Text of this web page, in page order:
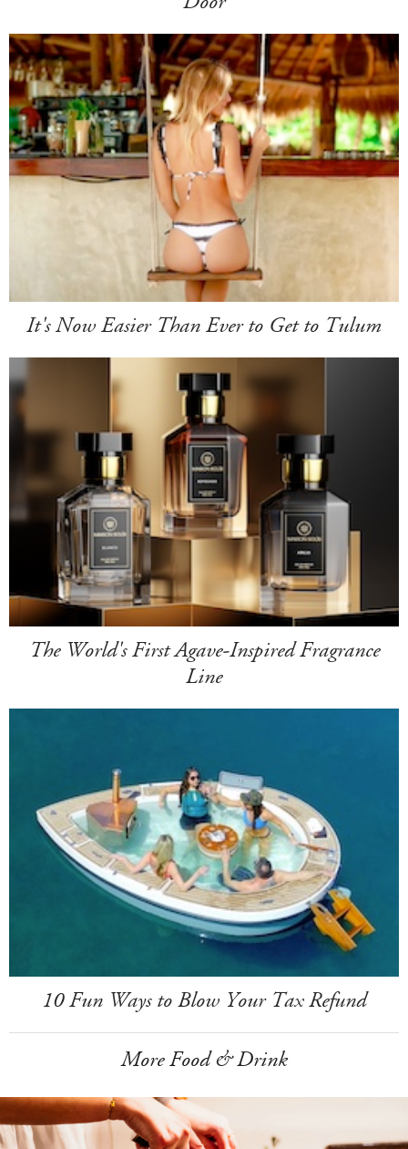
It's Now Easier Than Ever to Get to Tulum
The World's First Agave-Inspired Fragrance
Line
10 Fun Ways to Blow Your Tax Refund
More Food & Drink